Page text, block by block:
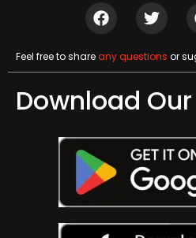
Feel free to shareany questions or
Download